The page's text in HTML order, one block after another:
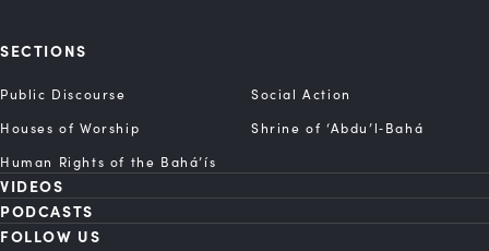
SECTIONS
Public Discourse
Social Action
Houses of Worship
Shrine of ‘Abdu’l‑Bahá
Human Rights of the Bahá’ís
VIDEOS
PODCASTS
FOLLOW US